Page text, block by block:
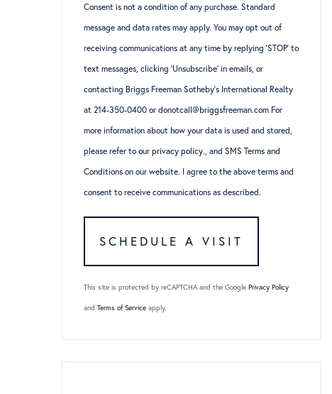
Consent is not a condition of any purchase. Standard
message and data rates may apply. You may opt out of
receiving communications at any time by replying ‘STOP’ to
text messages, clicking ‘Unsubscribe’ in emails, or
contacting Briggs Freeman Sotheby’s International Realty
at 214-350-0400 or donotcall@briggsfreeman.com For
more information about how your data is used and stored,
please refer toour privacy policy., andSMS Terms and
Conditions on our website. I agree to the above terms and
consent to receive communications as described.
This site is protected by reCAPTCHA and the GooglePrivacy Policy
andTerms of Service apply.